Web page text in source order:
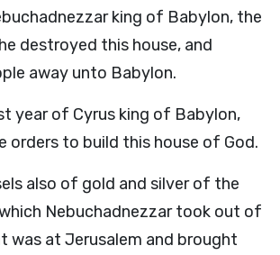
king of Babylon, the
destroyed this house, and
away unto Babylon.
year of Cyrus king of Babylon,
orders to build this house of God.
also of gold and silver of the
Nebuchadnezzar took out of
was at Jerusalem and brought